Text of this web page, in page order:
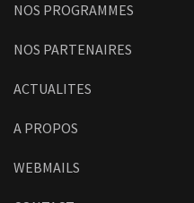
NOS PROGRAMMES
NOS PARTENAIRES
ACTUALITES
A PROPOS
WEBMAILS